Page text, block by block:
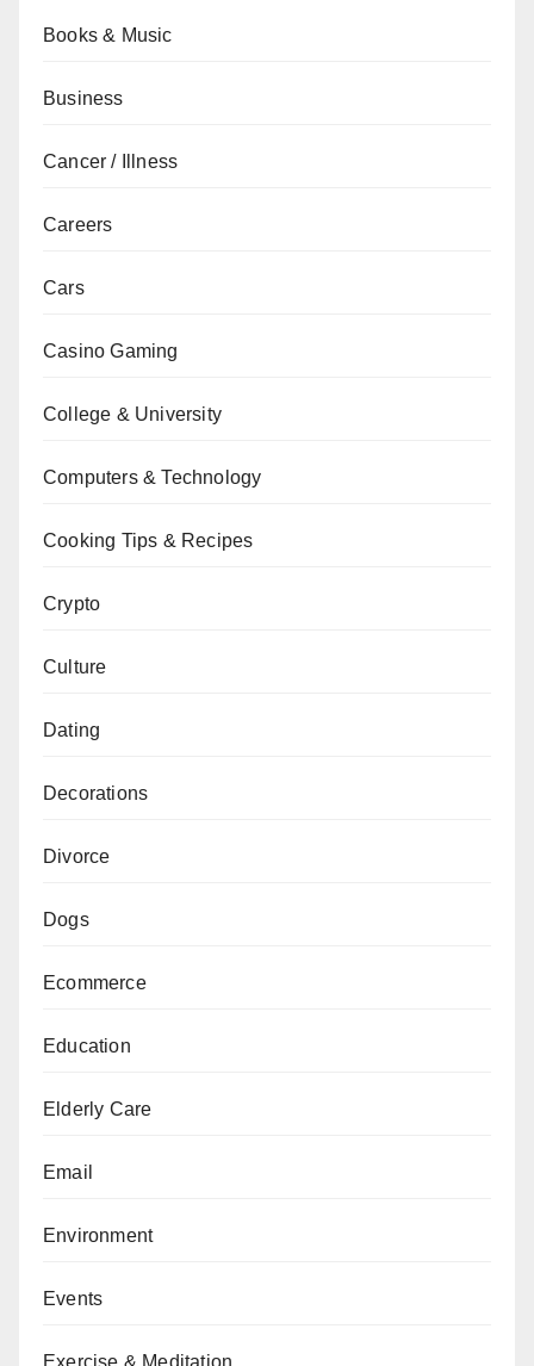
Books & Music
Business
Cancer / Illness
Careers
Cars
Casino Gaming
College & University
Computers & Technology
Cooking Tips & Recipes
Crypto
Culture
Dating
Decorations
Divorce
Dogs
Ecommerce
Education
Elderly Care
Email
Environment
Events
Exercise & Meditation